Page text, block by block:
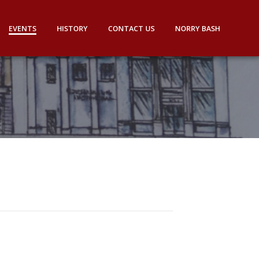
EVENTS HISTORY CONTACT US NORRY BASH